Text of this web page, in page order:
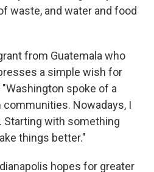
waste, and water and food
from Guatemala who
a simple wish for
spoke of a
Nowadays, I
Starting with something
things better."
hopes for greater